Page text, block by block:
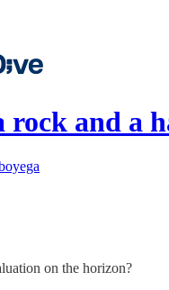
rock and a
on the horizon?